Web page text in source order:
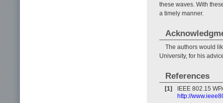
these waves. With
a timely manner.
The authors would
University, for his
References
[1]
IEEE 802.15
http://